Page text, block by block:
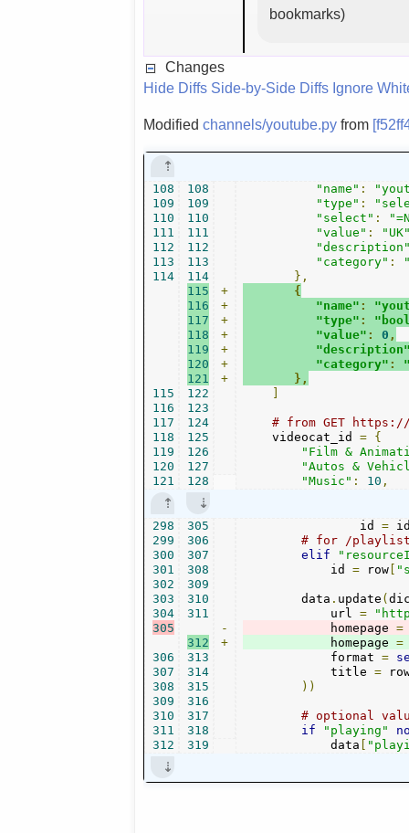
bookmarks)
Changes
Hide Diffs Side-by-Side Diffs Ignore
Modifiedchannels/youtube.py from
108
109
110
111
112
113
114
115
116
117
118
119
120
121
108
109
110
111
112
113
114
115
116
117
118
119
120
121
122
123
124
125
126
127
128
+
+
+
+
+
+
+
"name" :
"type" :
"select" :
"value" :
"category" :
},
{
"name" :
"type" :
"value" : 0 ,
"category" :
},
]
# from GET https://
    videocat_id
=
{
"Film &
"Autos &
"Music" : 10 ,
298
299
300
301
302
303
304
305
306
307
308
309
310
311
312
305
306
307
308
309
310
311
312
313
314
315
316
317
318
319
-
+
                id
=
# for /
elif
            id
= row[
        data
. update (
            url
=
            homepage
=
            homepage
=
            format
=
            title
=
))
# optional
if
"playing"
            data
[